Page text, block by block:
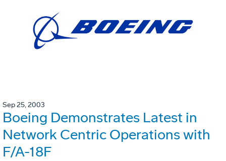
Sep 25, 2003
Boeing Demonstrates Latest in
Network Centric Operations with
F/A-18F